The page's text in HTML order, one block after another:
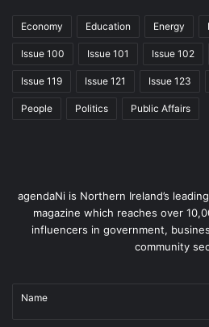
Economy Education Energy
Issue 100 Issue 101 Issue 102
Issue 119 Issue 121 Issue 123
People Politics Public Affairs
agendaNi is Northern Ireland’s
magazine which reaches over
influencers in government,
community
Name